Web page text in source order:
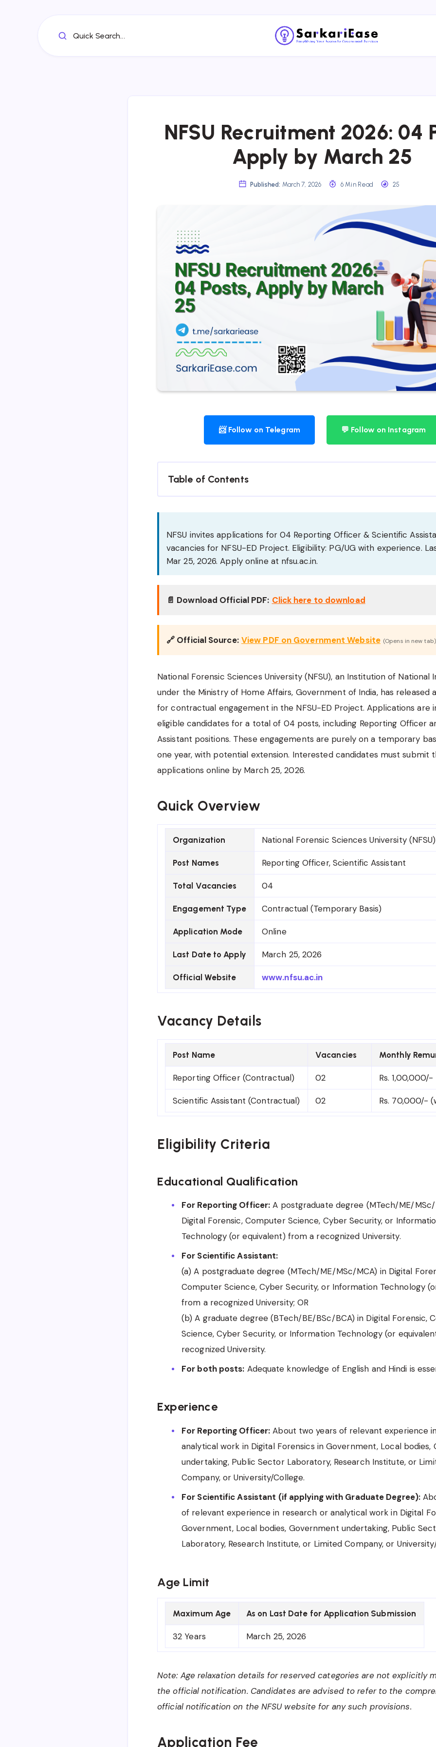
Quick Search...
NFSU Recruitment 2026: 04
Apply by March 25
Published: March 7, 2026 6 Min Read 25
📨 Follow on Telegram 💬 Follow on Instagram
Table of Contents
NFSU invites applications for 04 Reporting Officer & Scientific
vacancies for NFSU-ED Project. Eligibility: PG/UG with experience.
Mar 25, 2026. Apply online at nfsu.ac.in.
📄 Download Official PDF: Click here to download
🔗 Official Source: View PDF on Government Website (Opens in new tab)
National Forensic Sciences University (NFSU), an Institution of National
under the Ministry of Home Affairs, Government of India, has released
for contractual engagement in the NFSU-ED Project. Applications are
eligible candidates for a total of 04 posts, including Reporting Officer
Assistant positions. These engagements are purely on a temporary
one year, with potential extension. Interested candidates must submit
applications online by March 25, 2026.
Quick Overview
Organization National Forensic Sciences University (NFSU)
Post Names Reporting Officer, Scientific Assistant
Total Vacancies 04
Engagement Type Contractual (Temporary Basis)
Application Mode Online
Last Date to Apply March 25, 2026
Official Website www.nfsu.ac.in
Vacancy Details
Post Name Vacancies Monthly
Reporting Officer (Contractual) 02 Rs. 1,00,000/-
Scientific Assistant (Contractual) 02 Rs. 70,000/-
Eligibility Criteria
Educational Qualification
For Reporting Officer: A postgraduate degree (MTech/ME/MSc/
Digital Forensic, Computer Science, Cyber Security, or
Technology (or equivalent) from a recognized University.
For Scientific Assistant:
(a) A postgraduate degree (MTech/ME/MSc/MCA) in Digital
Computer Science, Cyber Security, or Information Technology
from a recognized University; OR
(b) A graduate degree (BTech/BE/BSc/BCA) in Digital Forensic,
Science, Cyber Security, or Information Technology (or
recognized University.
For both posts: Adequate knowledge of English and Hindi is
Experience
For Reporting Officer: About two years of relevant experience
analytical work in Digital Forensics in Government, Local bodies,
undertaking, Public Sector Laboratory, Research Institute, or
Company, or University/College.
For Scientific Assistant (if applying with Graduate Degree):
of relevant experience in research or analytical work in Digital
Government, Local bodies, Government undertaking, Public
Laboratory, Research Institute, or Limited Company, or
Age Limit
Maximum Age As on Last Date for Application Submission
32 Years March 25, 2026
Note: Age relaxation details for reserved categories are not explicitly
the official notification. Candidates are advised to refer to the
official notification on the NFSU website for any such provisions.
Application Fee